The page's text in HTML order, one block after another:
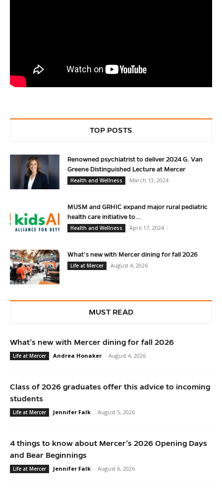
TOP POSTS
Renowned psychiatrist to deliver 2024 G. Van
Greene Distinguished Lecture at Mercer
Health and Wellness
March 13, 2024
MUSM and GRHIC expand major rural pediatric
health care initiative to...
Health and Wellness
April 17, 2024
What’s new with Mercer dining for fall 2026
Life at Mercer
August 4, 2026
MUST READ
What’s new with Mercer dining for fall 2026
Life at Mercer Andrea Honaker - August 4, 2026
Class of 2026 graduates offer this advice to incoming
students
Life at Mercer Jennifer Falk - August 5, 2026
4 things to know about Mercer’s 2026 Opening Days
and Bear Beginnings
Life at Mercer Jennifer Falk - August 6, 2026